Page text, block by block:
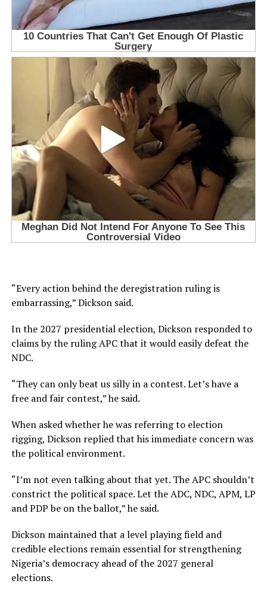
“Every action behind the deregistration ruling is
embarrassing,” Dickson said.
In the 2027 presidential election, Dickson responded to
claims by the ruling APC that it would easily defeat the
NDC.
“They can only beat us silly in a contest. Let’s have a
free and fair contest,” he said.
When asked whether he was referring to election
rigging, Dickson replied that his immediate concern was
the political environment.
“I’m not even talking about that yet. The APC shouldn’t
constrict the political space. Let the ADC, NDC, APM, LP
and PDP be on the ballot,” he said.
Dickson maintained that a level playing field and
credible elections remain essential for strengthening
Nigeria’s democracy ahead of the 2027 general
elections.